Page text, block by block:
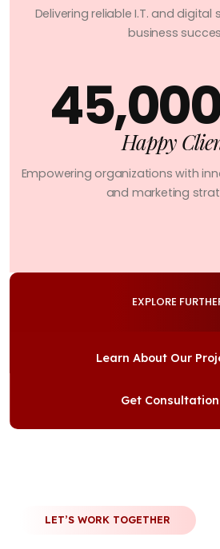
Delivering reliable I.T. and
business
Happy
Empowering organizations with
and marketing
EXPLORE
Learn About Our
Get Consultation
LET’S WORK TOGETHER